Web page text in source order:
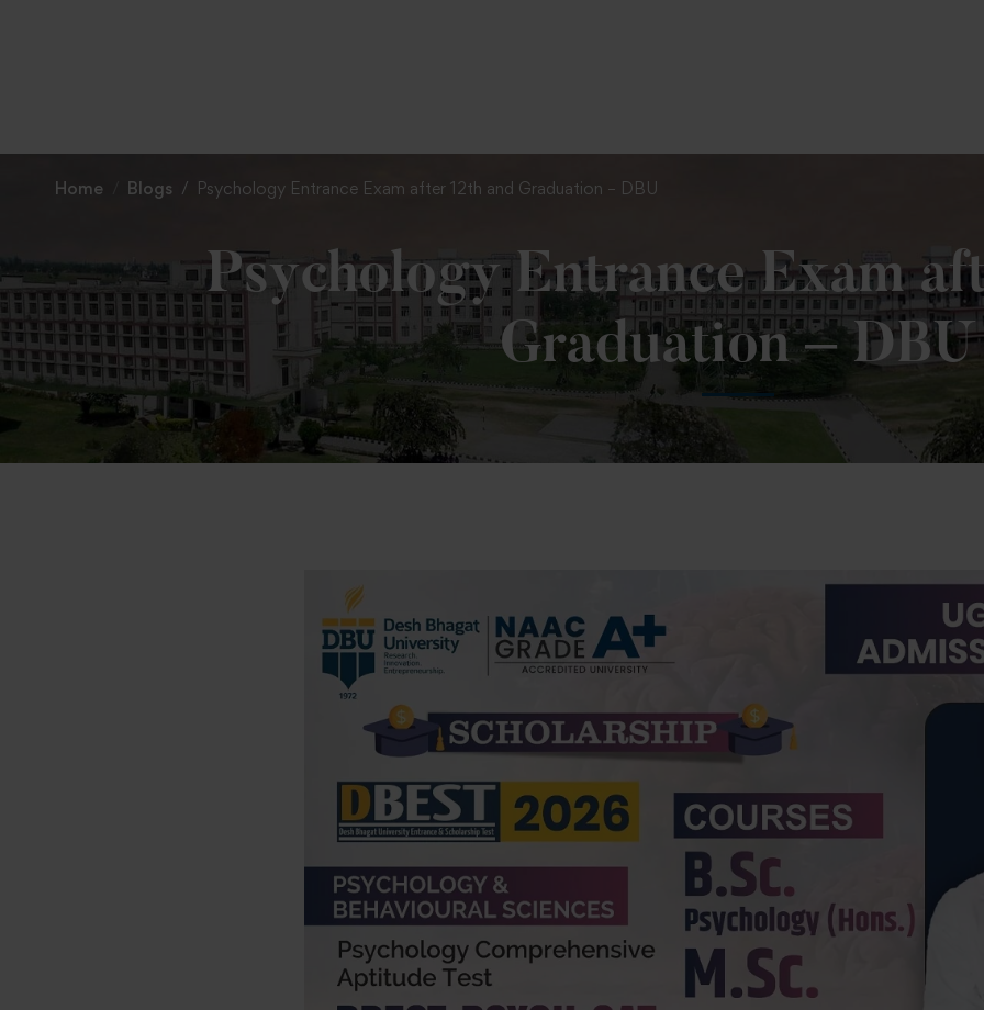
Home Blogs Psychology Entrance Exam after 12th and Graduation – DBU
Psychology Entrance Exam
Graduation – DBU